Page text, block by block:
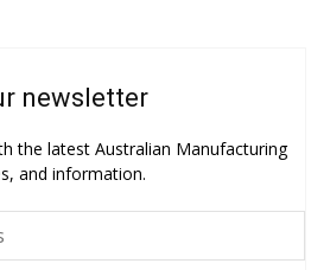
newsletter
the latest Australian Manufacturing
and information.